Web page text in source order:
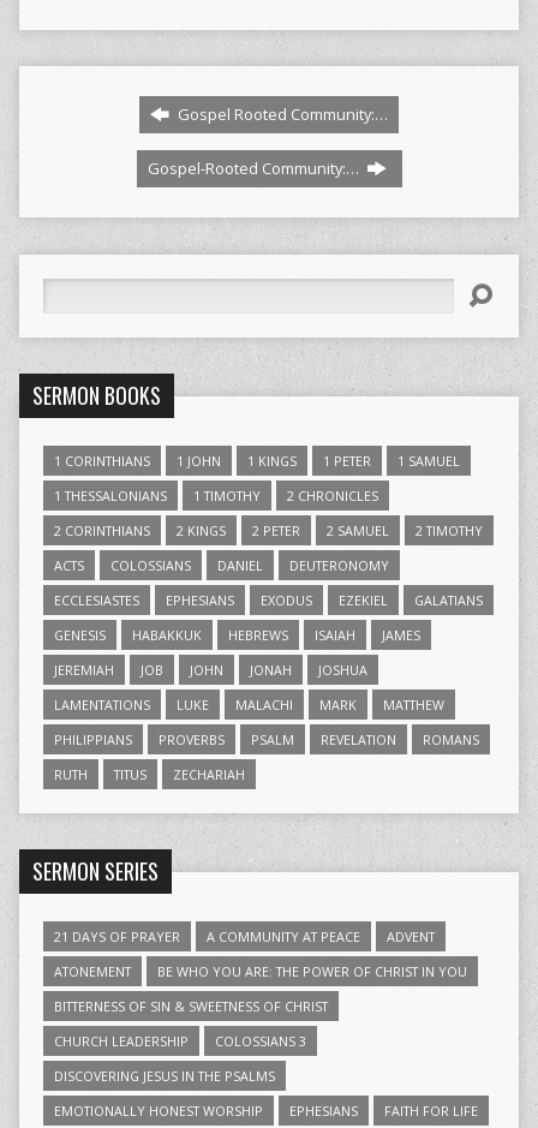
Gospel Rooted Community:…
Gospel-Rooted Community:…
SERMON BOOKS
1 CORINTHIANS 1 JOHN 1 KINGS 1 PETER
1 SAMUEL
1 THESSALONIANS
1 TIMOTHY
2 CHRONICLES
2 CORINTHIANS
2 KINGS 2 PETER 2 SAMUEL
2 TIMOTHY
ACTS
COLOSSIANS DANIEL
DEUTERONOMY
ECCLESIASTES
EPHESIANS EXODUS EZEKIEL
GALATIANS
GENESIS
HABAKKUK HEBREWS ISAIAH
JAMES
JEREMIAH
JOB JOHN JONAH
JOSHUA
LAMENTATIONS
LUKE MALACHI MARK
MATTHEW
PHILIPPIANS
PROVERBS PSALM REVELATION
ROMANS
RUTH
TITUS ZECHARIAH
SERMON SERIES
21 DAYS OF PRAYER A COMMUNITY AT PEACE
ADVENT
ATONEMENT
BE WHO YOU ARE: THE POWER OF CHRIST IN YOU
BITTERNESS OF SIN & SWEETNESS OF CHRIST
CHURCH LEADERSHIP
COLOSSIANS 3
DISCOVERING JESUS IN THE PSALMS
EMOTIONALLY HONEST WORSHIP
EPHESIANS FAITH FOR LIFE